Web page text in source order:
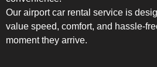
Our airport car rental service is
value speed, comfort, and hassle-
moment they arrive.